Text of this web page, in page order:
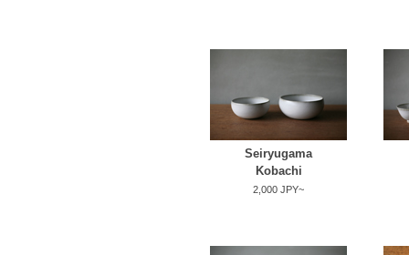
Seiryugama
Kobachi
2,000 JPY~